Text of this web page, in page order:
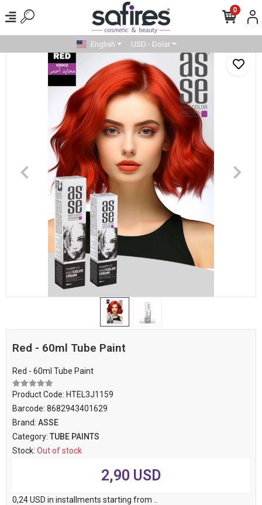
0
English USD - Dolar
Red - 60ml Tube Paint
Red - 60ml Tube Paint
Product Code: HTEL3J1159
Barcode: 8682943401629
Brand: ASSE
Category: TUBE PAINTS
Stock: Out of stock
2,90 USD
0,24 USD in installments starting from ..